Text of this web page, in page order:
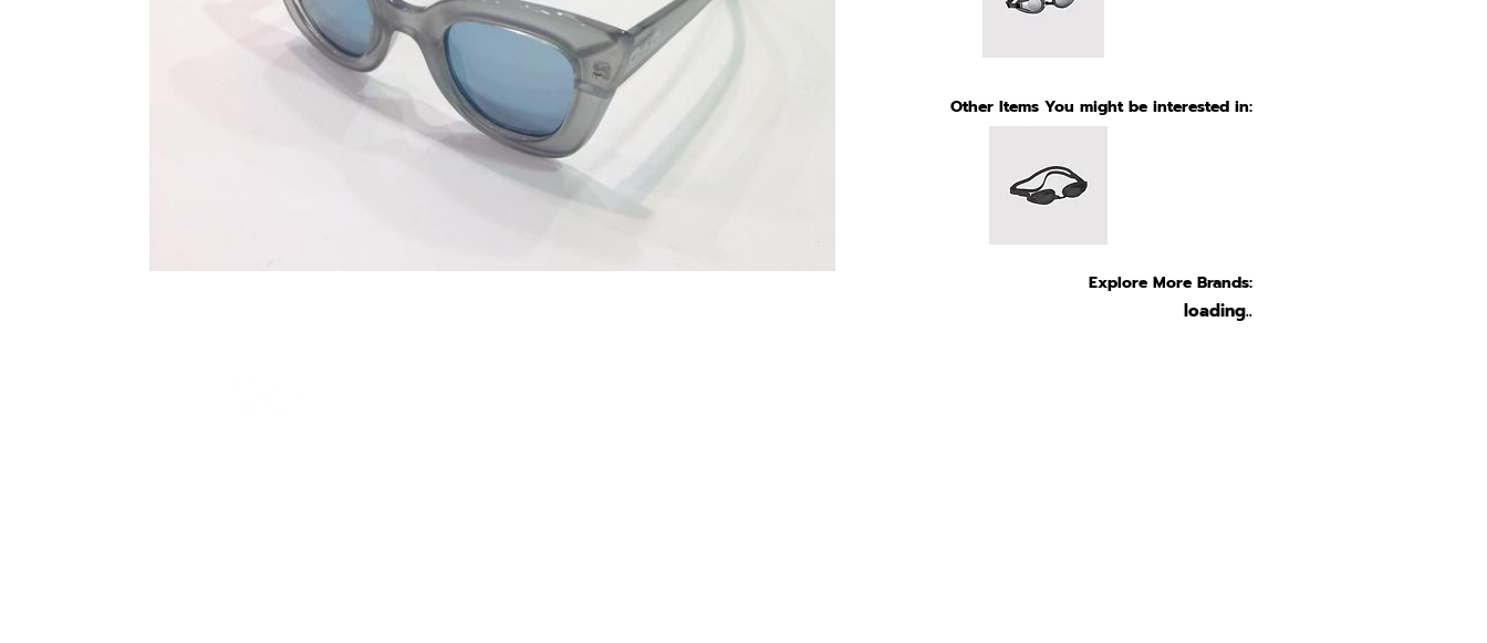
Other Items You might be interested in:
Explore More Brands:
loading..